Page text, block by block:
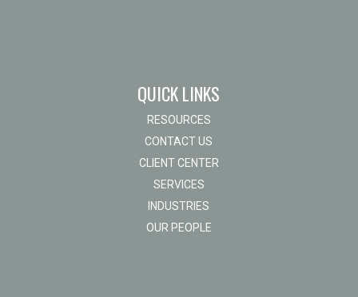
QUICK LINKS
RESOURCES
CONTACT US
CLIENT CENTER
SERVICES
INDUSTRIES
OUR PEOPLE